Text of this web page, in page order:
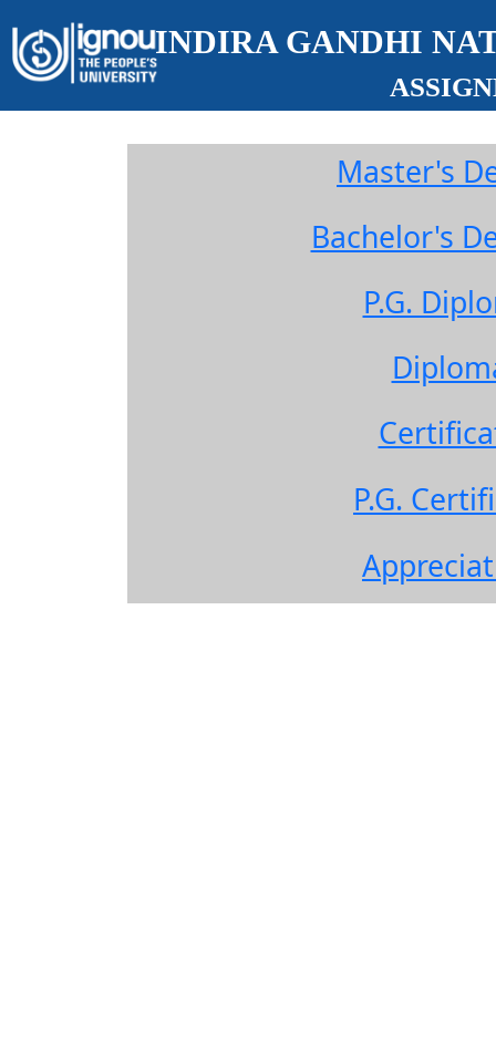
INDIRA GANDHI
Master's
Bachelor's
P.G.
P.G.